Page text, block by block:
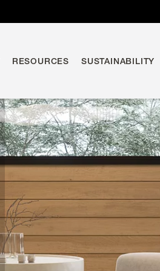
RESOURCES SUSTAINABILITY